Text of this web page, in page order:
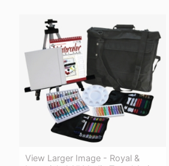
View Larger Image - Royal &